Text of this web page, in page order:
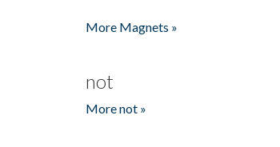
More Magnets »
not
More not »